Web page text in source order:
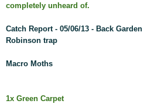
completely unheard of.
Catch Report - 05/06/13 - Back
Robinson trap
Macro Moths
1x Green Carpet